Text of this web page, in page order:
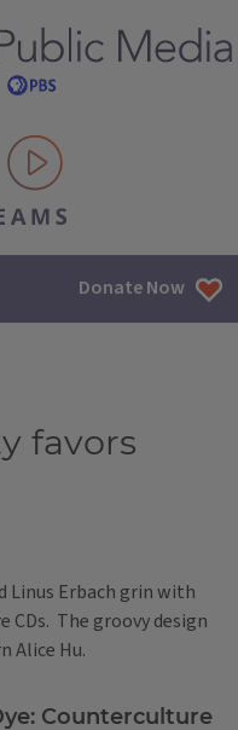
Donate Now
favors
Linus Erbach grin with
The groovy design
Alice Hu.
Counterculture